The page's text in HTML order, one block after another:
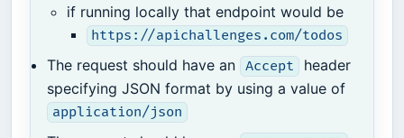
if running locally that endpoint would be
https://apichallenges.com/todos
The request should have an Accept
header
specifying JSON format by using a value of
application/json